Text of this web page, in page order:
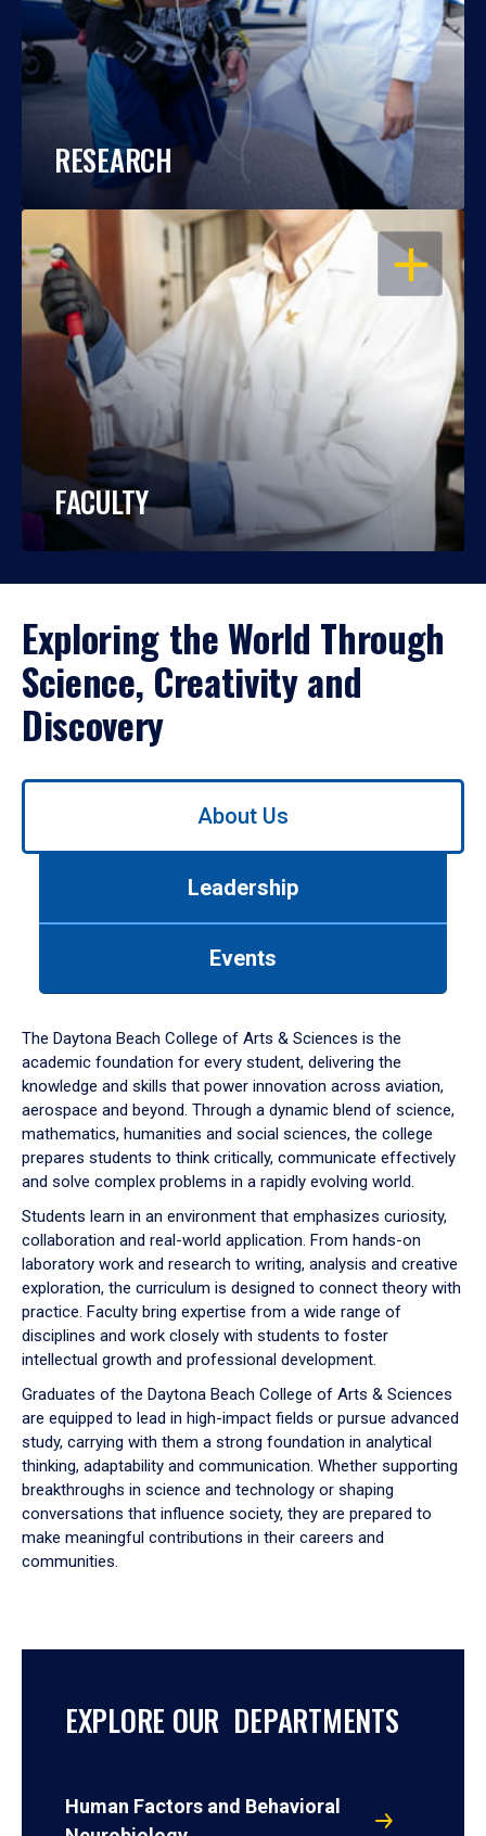
RESEARCH
OPEN
FACULTY
Exploring the World Through
Science, Creativity and
Discovery
Use
down
arrow
to
About Us
Leadership
Events
The Daytona Beach College of Arts & Sciences is the
academic foundation for every student, delivering the
knowledge and skills that power innovation across aviation,
aerospace and beyond. Through a dynamic blend of science,
mathematics, humanities and social sciences, the college
prepares students to think critically, communicate effectively
and solve complex problems in a rapidly evolving world.
Students learn in an environment that emphasizes curiosity,
collaboration and real-world application. From hands-on
laboratory work and research to writing, analysis and creative
exploration, the curriculum is designed to connect theory with
practice. Faculty bring expertise from a wide range of
disciplines and work closely with students to foster
intellectual growth and professional development.
Graduates of the Daytona Beach College of Arts & Sciences
are equipped to lead in high-impact fields or pursue advanced
study, carrying with them a strong foundation in analytical
thinking, adaptability and communication. Whether supporting
breakthroughs in science and technology or shaping
conversations that influence society, they are prepared to
make meaningful contributions in their careers and
communities.
EXPLORE OUR DEPARTMENTS
Human Factors and Behavioral